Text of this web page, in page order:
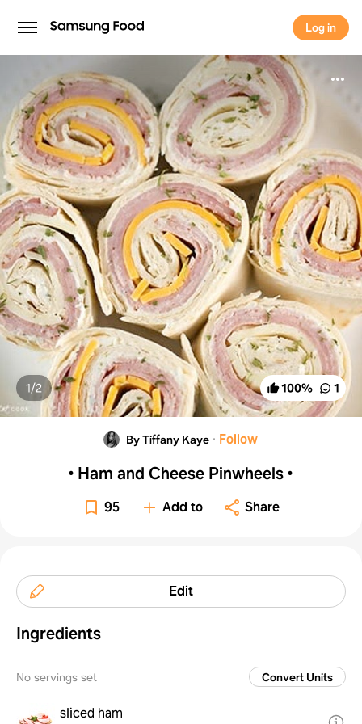
Log in
Log in
100% 1
1/2
By Tiffany Kaye · Follow
• Ham and Cheese Pinwheels •
95 Add to Share
Edit
Ingredients
No servings set Convert Units
sliced ham